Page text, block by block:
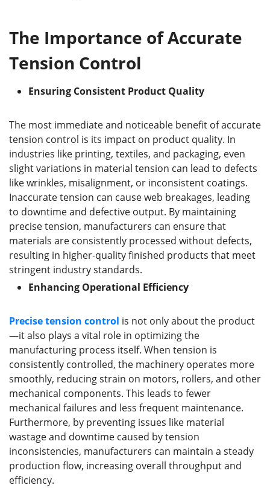
The Importance of Accurate
Tension Control
Ensuring Consistent Product Quality
The most immediate and noticeable benefit of accurate
tension control is its impact on product quality. In
industries like printing, textiles, and packaging, even
slight variations in material tension can lead to defects
like wrinkles, misalignment, or inconsistent coatings.
Inaccurate tension can cause web breakages, leading
to downtime and defective output. By maintaining
precise tension, manufacturers can ensure that
materials are consistently processed without defects,
resulting in higher-quality finished products that meet
stringent industry standards.
Enhancing Operational Efficiency
Precisetension control is not only about the product
—it also plays a vital role in optimizing the
manufacturing process itself. When tension is
consistently controlled, the machinery operates more
smoothly, reducing strain on motors, rollers, and other
mechanical components. This leads to fewer
mechanical failures and less frequent maintenance.
Furthermore, by preventing issues like material
wastage and downtime caused by tension
inconsistencies, manufacturers can maintain a steady
production flow, increasing overall throughput and
efficiency.